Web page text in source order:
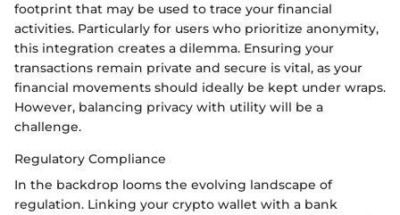
footprint that may be used to trace your financial
activities. Particularly for users who prioritize anonymity,
this integration creates a dilemma. Ensuring your
transactions remain private and secure is vital, as your
financial movements should ideally be kept under wraps.
However, balancing privacy with utility will be a
challenge.
Regulatory Compliance
In the backdrop looms the evolving landscape of
regulation. Linking your crypto wallet with a bank